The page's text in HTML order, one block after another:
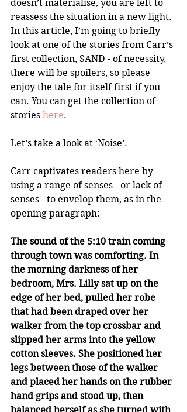
doesn’t materialise, you are left to
reassess the situation in a new light.
In this article, I’m going to briefly
look at one of the stories from Carr’s
first collection, SAND - of necessity,
there will be spoilers, so please
enjoy the tale for itself first if you
can. You can get the collection of
stories here.
Let’s take a look at ‘Noise’.
Carr captivates readers here by
using a range of senses - or lack of
senses - to envelop them, as in the
opening paragraph:
The sound of the 5:10 train coming
through town was comforting. In
the morning darkness of her
bedroom, Mrs. Lilly sat up on the
edge of her bed, pulled her robe
that had been draped over her
walker from the top crossbar and
slipped her arms into the yellow
cotton sleeves. She positioned her
legs between those of the walker
and placed her hands on the rubber
hand grips and stood up, then